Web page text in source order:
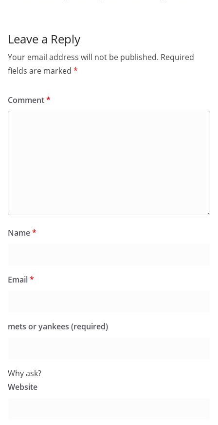
Leave a Reply
Your email address will not be published. Required
fields are marked *
Comment*
Name*
Email*
mets or yankees (required)
Why ask?
Website